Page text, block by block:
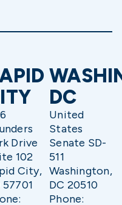
Drive
102
City,
57701
DC
United
States
Senate SD-
511
Washington,
DC 20510
Phone: